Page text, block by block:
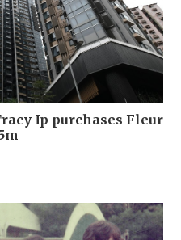
Ip purchases Fleur